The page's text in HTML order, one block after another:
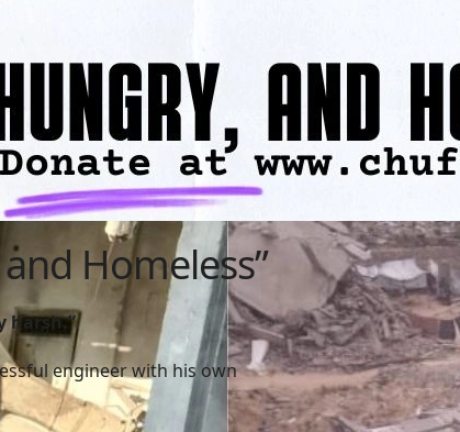
Homeless”
harsh.”
engineer with his own